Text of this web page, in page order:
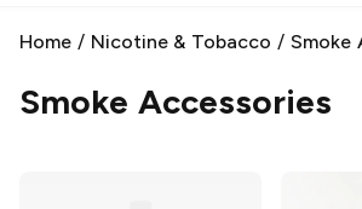
Home / Nicotine & Tobacco / Smoke
Smoke Accessories